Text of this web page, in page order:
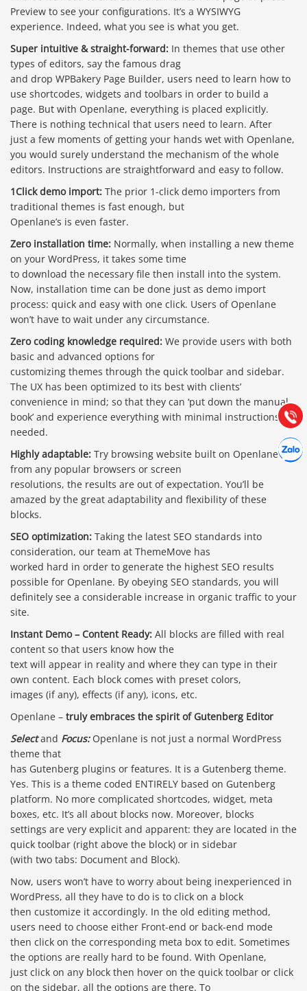
Preview to see your configurations. It’s a WYSIWYG
experience. Indeed, what you see is what you get.
Super intuitive & straight-forward: In themes that use other
types of editors, say the famous drag
and drop WPBakery Page Builder, users need to learn how to
use shortcodes, widgets and toolbars in order to build a
page. But with Openlane, everything is placed explicitly.
There is nothing technical that users need to learn. After
just a few moments of getting your hands wet with Openlane,
you would surely understand the mechanism of the whole
editors. Instructions are straightforward and easy to follow.
1Click demo import: The prior 1-click demo importers from
traditional themes is fast enough, but
Openlane’s is even faster.
Zero installation time: Normally, when installing a new theme
on your WordPress, it takes some time
to download the necessary file then install into the system.
Now, installation time can be done just as demo import
process: quick and easy with one click. Users of Openlane
won’t have to wait under any circumstance.
Zero coding knowledge required: We provide users with both
basic and advanced options for
customizing themes through the quick toolbar and sidebar.
The UX has been optimized to its best with clients’
convenience in mind; so that they can ‘put down the manual
book’ and experience everything with minimal instructions
needed.
Highly adaptable: Try browsing website built on Openlane
from any popular browsers or screen
resolutions, the results are out of expectation. You’ll be
amazed by the great adaptability and flexibility of these
blocks.
SEO optimization: Taking the latest SEO standards into
consideration, our team at ThemeMove has
worked hard in order to generate the highest SEO results
possible for Openlane. By obeying SEO standards, you will
definitely see a considerable increase in organic traffic to your
site.
Instant Demo – Content Ready: All blocks are filled with real
content so that users know how the
text will appear in reality and where they can type in their
own content. Each block comes with preset colors,
images (if any), effects (if any), icons, etc.
Openlane – truly embraces the spirit of Gutenberg Editor
Selectand Focus:Openlane is not just a normal WordPress
theme that
has Gutenberg plugins or features. It is a Gutenberg theme.
Yes. This is a theme coded ENTIRELY based on Gutenberg
platform. No more complicated shortcodes, widget, meta
boxes, etc. It’s all about blocks now. Moreover, blocks
settings are very explicit and apparent: they are located in the
quick toolbar (right above the block) or in sidebar
(with two tabs: Document and Block).
Now, users won’t have to worry about being inexperienced in
WordPress, all they have to do is to click on a block
then customize it accordingly. In the old editing method,
users need to choose either Front-end or back-end mode
then click on the corresponding meta box to edit. Sometimes
the options are really hard to be found. With Openlane,
just click on any block then hover on the quick toolbar or click
on the sidebar, all the options are there. To
Gọi
0903.976.769
Hướng dẫn & Hỗ trợ:
(028) 22.166.144
Chát
Tư vấn